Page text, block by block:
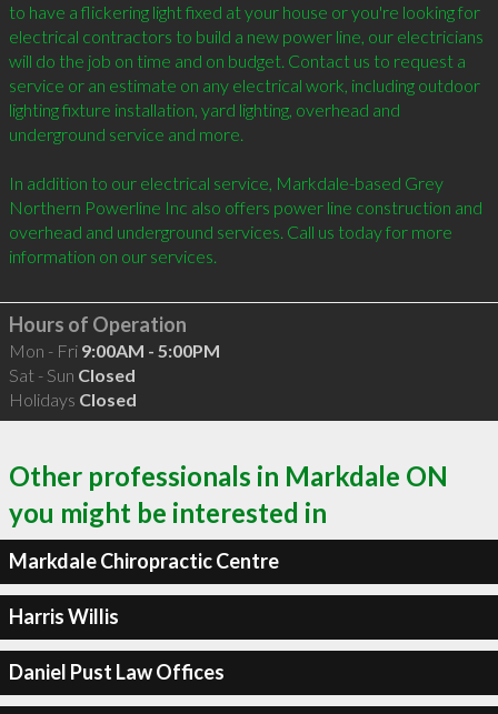
to have a flickering light fixed at your house or you're looking for
electrical contractors to build a new power line, our electricians
will do the job on time and on budget. Contact us to request a
service or an estimate on any electrical work, including outdoor
lighting fixture installation, yard lighting, overhead and
underground service and more.
In addition to our electrical service, Markdale-based Grey
Northern Powerline Inc also offers power line construction and
overhead and underground services. Call us today for more
information on our services.
Hours of Operation
Mon - Fri 9:00AM - 5:00PM
Sat - Sun Closed
Holidays Closed
Other professionals in Markdale ON
you might be interested in
Markdale Chiropractic Centre
Harris Willis
Daniel Pust Law Offices